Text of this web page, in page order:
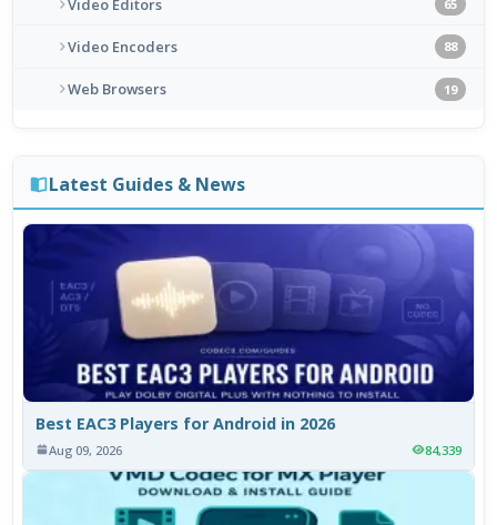
Video Editors 65
Video Encoders 88
Web Browsers 19
Latest Guides & News
Best EAC3 Players for Android in 2026
Aug 09, 2026 84,339